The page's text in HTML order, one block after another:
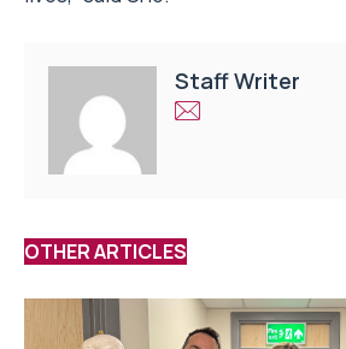
Staff Writer
OTHER ARTICLES